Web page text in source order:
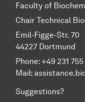
Faculty of
Chair Technical
Emil-Figge-Str. 70
44227 Dortmund
Phone: +49 231
Mail:
Suggestions?